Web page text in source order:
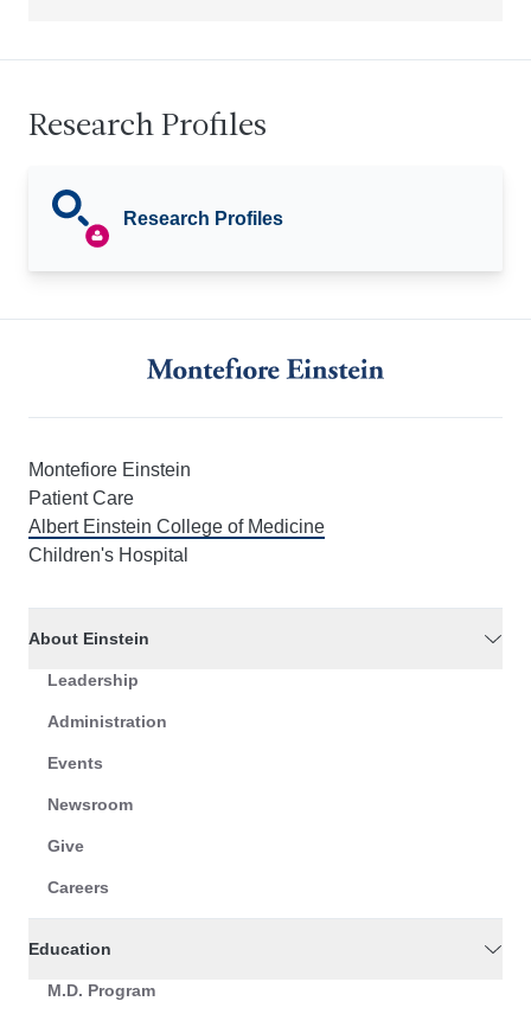
Research Profiles
Research Profiles
Montefiore Einstein
Patient Care
Albert Einstein College of Medicine
Children's Hospital
About Einstein
Leadership
Administration
Events
Newsroom
Give
Careers
Education
M.D. Program